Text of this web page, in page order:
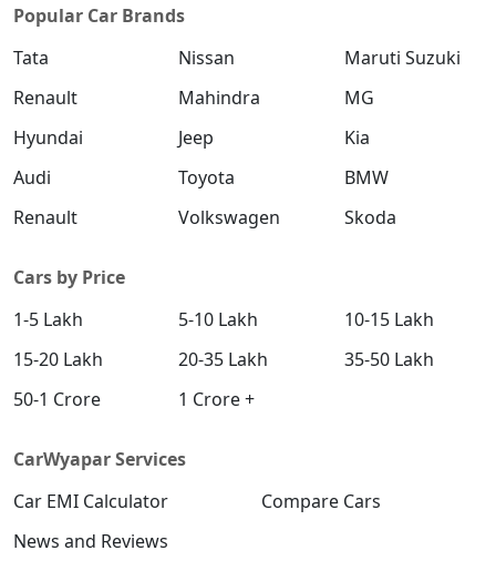
Popular Car Brands
Tata
Nissan
Maruti Suzuki
Renault
Mahindra
MG
Hyundai
Jeep
Kia
Audi
Toyota
BMW
Renault
Volkswagen Skoda
Cars by Price
1-5 Lakh
5-10 Lakh
10-15 Lakh
15-20 Lakh
20-35 Lakh
35-50 Lakh
50-1 Crore
1 Crore +
CarWyapar Services
Car EMI Calculator
Compare Cars
News and Reviews